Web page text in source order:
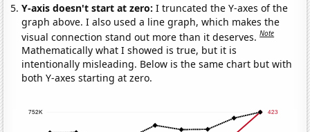
Y-axis doesn't start at zero:I truncated the Y-axes of the
graph above. I also used a line graph, which makes the
visual connection stand out more than it deserves.Note
Mathematically what I showed is true, but it is
intentionally misleading. Below is the same chart but with
both Y-axes starting at zero.